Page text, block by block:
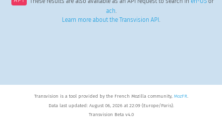
ach.
Learn more about the Transvision API .
Transvision is a tool provided by the French Mozilla community, MozFR.
Data last updated: August 06, 2026 at 22:09 (Europe/Paris).
Transvision Beta v4.0